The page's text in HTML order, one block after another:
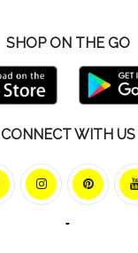
SHOP ON THE GO
CONNECT WITH US